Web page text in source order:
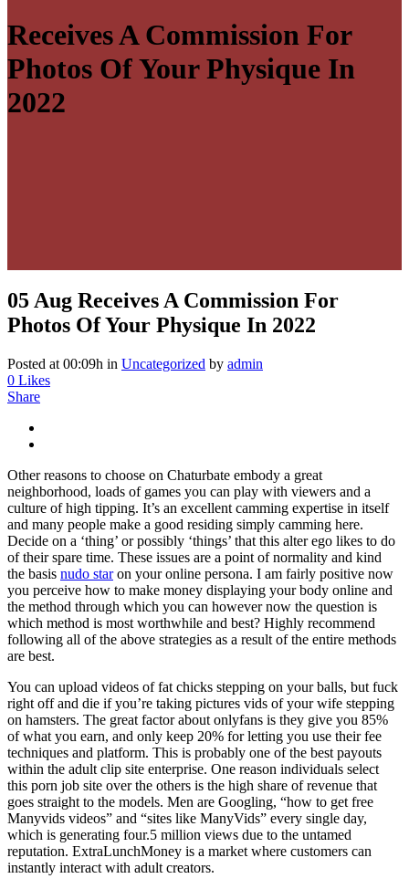
Receives A Commission For
Photos Of Your Physique In
2022
05 Aug Receives A Commission For
Photos Of Your Physique In 2022
Posted at 00:09h in Uncategorized by admin
0 Likes
Share
Other reasons to choose on Chaturbate embody a great
neighborhood, loads of games you can play with viewers and a
culture of high tipping. It’s an excellent camming expertise in itself
and many people make a good residing simply camming here.
Decide on a ‘thing’ or possibly ‘things’ that this alter ego likes to do
of their spare time. These issues are a point of normality and kind
the basis nudo staron your online persona. I am fairly positive now
you perceive how to make money displaying your body online and
the method through which you can however now the question is
which method is most worthwhile and best? Highly recommend
following all of the above strategies as a result of the entire methods
are best.
You can upload videos of fat chicks stepping on your balls, but fuck
right off and die if you’re taking pictures vids of your wife stepping
on hamsters. The great factor about onlyfans is they give you 85%
of what you earn, and only keep 20% for letting you use their fee
techniques and platform. This is probably one of the best payouts
within the adult clip site enterprise. One reason individuals select
this porn job site over the others is the high share of revenue that
goes straight to the models. Men are Googling, “how to get free
Manyvids videos” and “sites like ManyVids” every single day,
which is generating four.5 million views due to the untamed
reputation. ExtraLunchMoney is a market where customers can
instantly interact with adult creators.